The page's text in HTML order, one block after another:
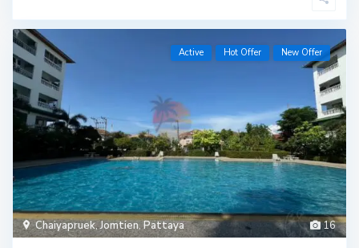
16
Chaiyapruek,Jomtien,Pattaya
Active Hot Offer New Offer